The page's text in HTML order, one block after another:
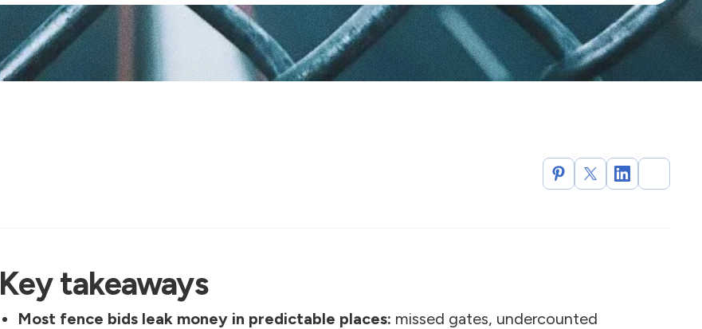
Key takeaways
Most fence bids leak money in predictable places: missed gates, undercounted